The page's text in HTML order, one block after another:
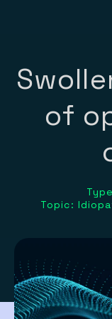
of
Topic: